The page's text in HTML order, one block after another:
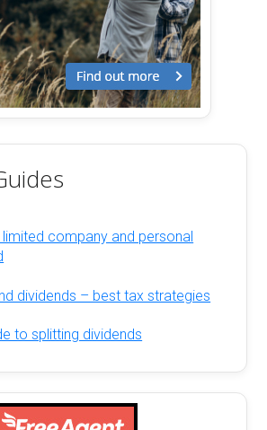
company and personal
dividends – best tax strategies
to splitting dividends